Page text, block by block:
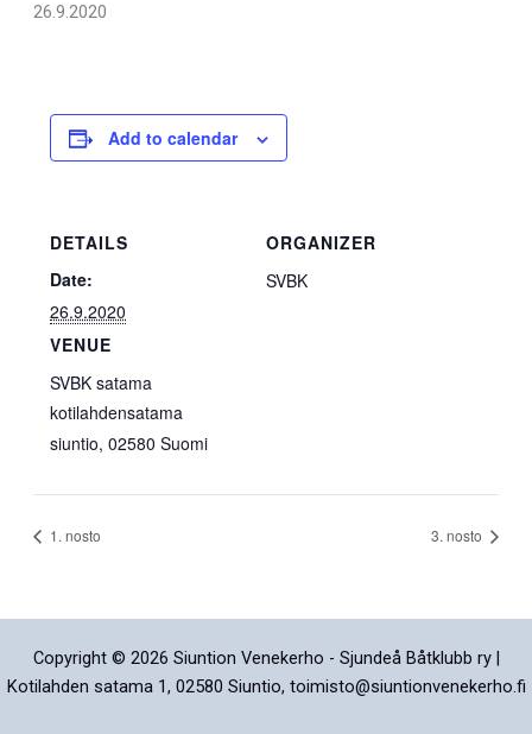
26.9.2020
Add to calendar
DETAILS
Date:
26.9.2020
VENUE
SVBK satama
kotilahdensatama
siuntio, 02580 Suomi
ORGANIZER
SVBK
1. nosto 3. nosto
Copyright © 2026 Siuntion Venekerho - Sjundeå Båtklubb ry |
Kotilahden satama 1, 02580 Siuntio, toimisto@siuntionvenekerho.fi